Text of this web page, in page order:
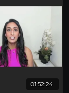
01:52:24